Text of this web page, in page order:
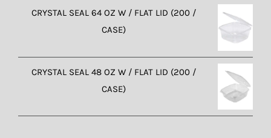
CRYSTAL SEAL 64 OZ W / FLAT LID (200 /
CASE)
CRYSTAL SEAL 48 OZ W / FLAT LID (200 /
CASE)